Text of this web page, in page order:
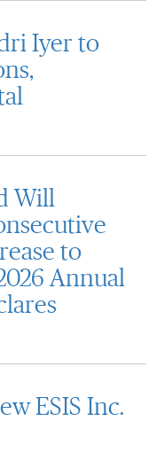
Iyer to
Will
to
Annual
ESIS Inc.